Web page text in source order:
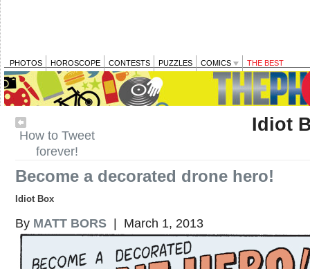
PHOTOS HOROSCOPE CONTESTS PUZZLES COMICS THE BEST
How to Tweet
forever!
Idiot
Become a decorated drone hero!
Idiot Box
By MATT BORS | March 1, 2013